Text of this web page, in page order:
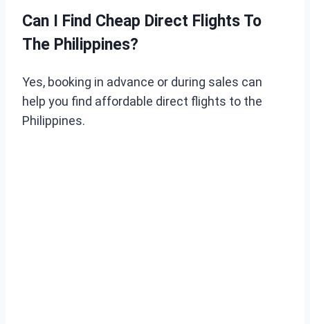
Can I Find Cheap Direct Flights To
The Philippines?
Yes, booking in advance or during sales can
help you find affordable direct flights to the
Philippines.